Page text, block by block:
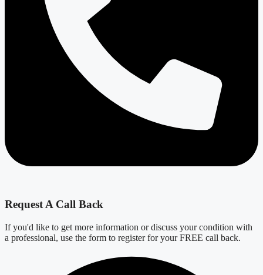
Request A Call Back
If you'd like to get more information or discuss your condition with
a professional, use the form to register for your FREE call back.